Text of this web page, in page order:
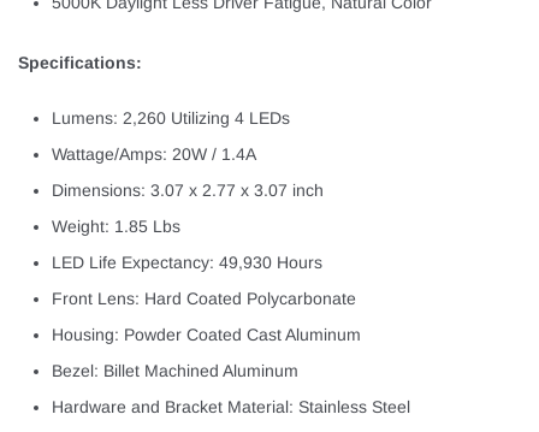
Specifications:
Lumens: 2,260 Utilizing 4 LEDs
Wattage/Amps: 20W / 1.4A
Dimensions: 3.07 x 2.77 x 3.07 inch
Weight: 1.85 Lbs
LED Life Expectancy: 49,930 Hours
Front Lens: Hard Coated Polycarbonate
Housing: Powder Coated Cast Aluminum
Bezel: Billet Machined Aluminum
Hardware and Bracket Material: Stainless Steel